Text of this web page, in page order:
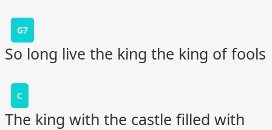
G7
So long live the king the king of fools
C
The king with the castle filled with